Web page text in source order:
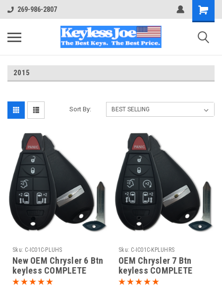
269-986-2807
2015
Sort By:
Sku: C-IC01C-PLUHS
New OEM Chrysler 6 Btn
keyless COMPLETE
Remote Fob Fobik
Sku: C-IC01C-KPLUHRS
OEM Chrysler 7 Btn
keyless COMPLETE
PROXIMITY Remote Fob